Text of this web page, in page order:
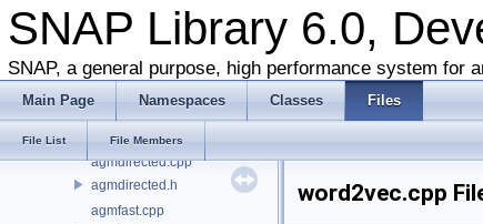
SNAP Library 6.0,
SNAP, a general purpose, high performance system for
Main Page Namespaces Classes Files
File List File Members
glib-core
snap-adv
agm.cpp
agmattr.h
agmdirected.cpp
agmdirected.h
agmfast.cpp
word2vec.cpp